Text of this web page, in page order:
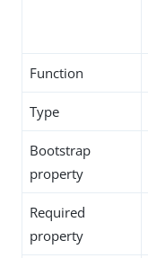
Function
Type
Bootstrap
property
Required
property